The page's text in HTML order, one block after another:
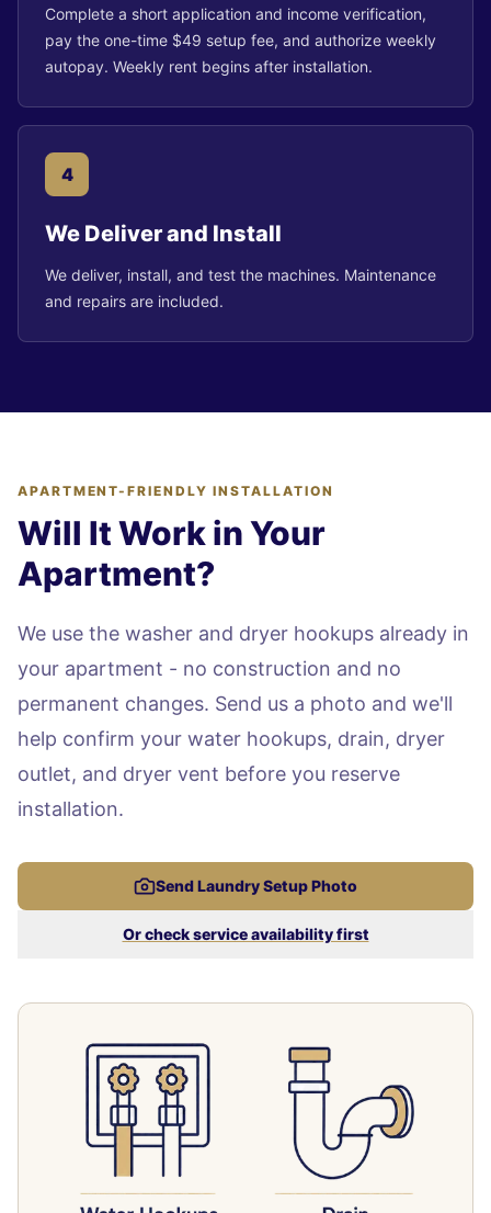
Complete a short application and income verification,
pay the one-time $49 setup fee, and authorize weekly
autopay. Weekly rent begins after installation.
4
We Deliver and Install
We deliver, install, and test the machines. Maintenance
and repairs are included.
APARTMENT-FRIENDLY INSTALLATION
Will It Work in Your
Apartment?
We use the washer and dryer hookups already in
your apartment - no construction and no
permanent changes. Send us a photo and we'll
help confirm your water hookups, drain, dryer
outlet, and dryer vent before you reserve
installation.
Send Laundry Setup Photo
Or check service availability first